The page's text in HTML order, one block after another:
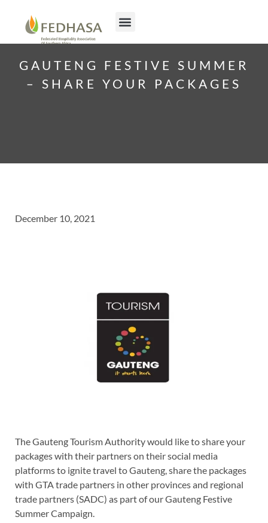
GAUTENG FESTIVE SUMMER
– SHARE YOUR PACKAGES
December 10, 2021
The Gauteng Tourism Authority would like to share your
packages with their partners on their social media
platforms to ignite travel to Gauteng, share the packages
with GTA trade partners in other provinces and regional
trade partners (SADC) as part of our Gauteng Festive
Summer Campaign.